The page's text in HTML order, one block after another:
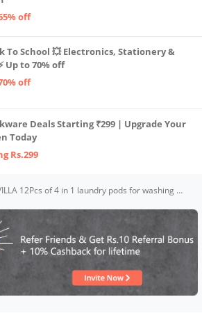
off
💥 Electronics, Stationery &
Up to 70% off
off
Deals Starting ₹299 | Upgrade Your
Today
Rs.299
SHOPVILLA 12Pcs of 4 in 1 laundry pods for washing machine suitable for Front/Top Load Semi-automatic Detergent pods for washing machine Super Laundry Cleaning Tablets, Odor, Stain Remover (Pack-12)